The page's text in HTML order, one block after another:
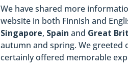
We have shared more
website in both Finnish and
Singapore, Spain and Great
autumn and spring. We greeted
certainly offered memorable